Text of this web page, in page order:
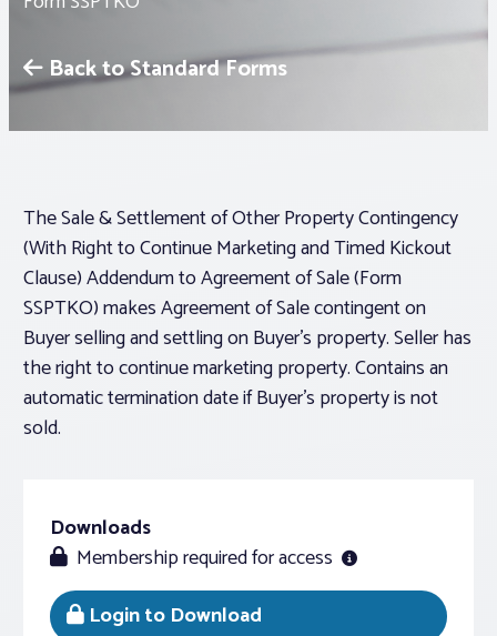
Member Profile
Back to Standard Forms
The Sale & Settlement of Other Property Contingency
(With Right to Continue Marketing and Timed Kickout
Clause) Addendum to Agreement of Sale (Form
SSPTKO) makes Agreement of Sale contingent on
Buyer selling and settling on Buyer’s property. Seller has
the right to continue marketing property. Contains an
automatic termination date if Buyer’s property is not
sold.
Downloads
Membership required for access
Login to Download